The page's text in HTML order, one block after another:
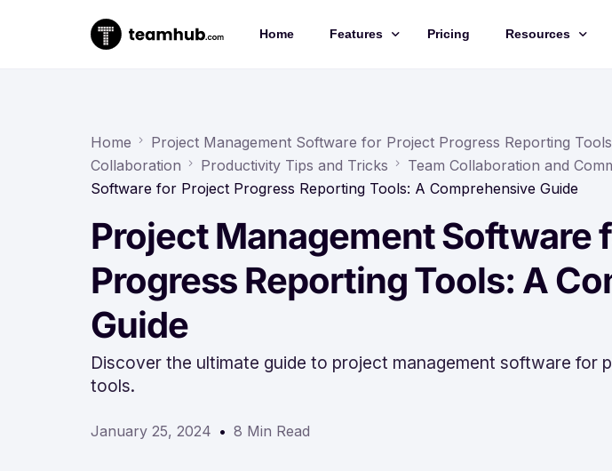
Home Features
Chat
Docs
Time-tracking
Pricing Resources
Training Videos
API
Home
Project Management Software for Project Progress Reporting
Collaboration
Productivity Tips and Tricks Team Collaboration and
Software for Project Progress Reporting Tools: A Comprehensive Guide
Project Management Software
Progress Reporting Tools: A
Guide
Discover the ultimate guide to project management software for
tools.
January 25, 2024 8 Min Read